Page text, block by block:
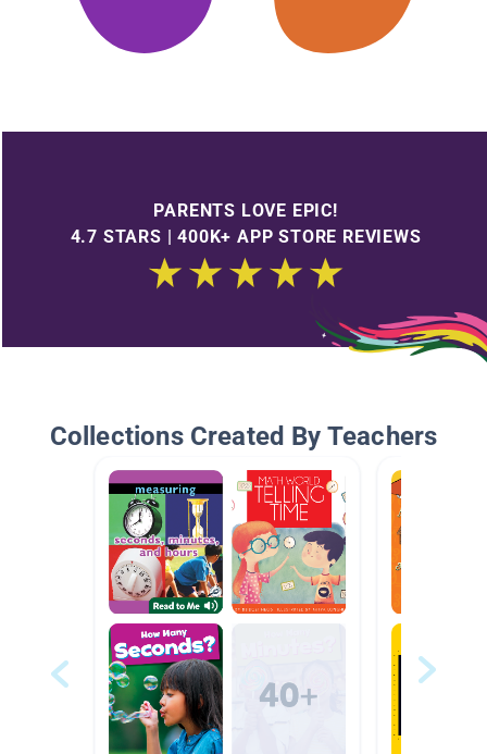
PARENTS LOVE EPIC!
4.7 STARS | 400K+ APP STORE REVIEWS
Collections Created By Teachers